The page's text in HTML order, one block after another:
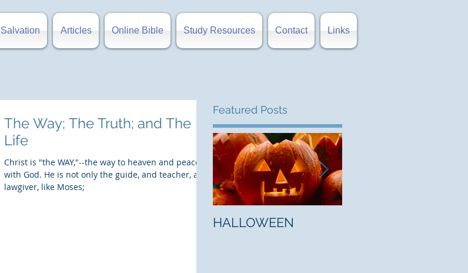
Salvation Articles Online Bible Study Resources Contact Links
The Way; The Truth; and The
Life
Christ is "the WAY,"--the way to heaven and peace
with God. He is not only the guide, and teacher, and
lawgiver, like Moses;
Featured Posts
HALLOWEEN